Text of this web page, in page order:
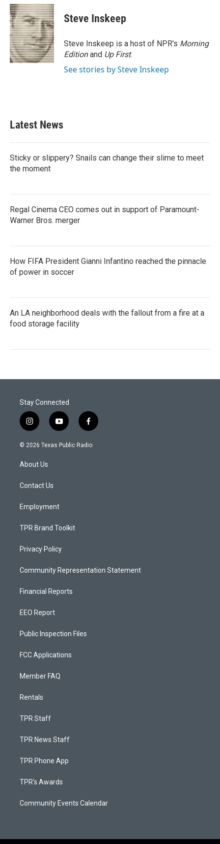
c
e
b
o
o
k
i
t
t
e
r
n
k
e
d
I
n
Steve Inskeep
Steve Inskeep is a host of NPR's Morning
Editionand Up First.
See stories by Steve Inskeep
Latest News
Sticky or slippery? Snails can change their slime to meet
the moment
Regal Cinema CEO comes out in support of Paramount-
Warner Bros. merger
How FIFA President Gianni Infantino reached the pinnacle
of power in soccer
An LA neighborhood deals with the fallout from a fire at a
food storage facility
Stay Connected
i
n
s
a
g
a
y
o
u
f
a
c
© 2026 Texas Public Radio
About Us
Contact Us
Employment
TPR Brand Toolkit
Privacy Policy
Community Representation Statement
Financial Reports
EEO Report
Public Inspection Files
FCC Applications
Member FAQ
Rentals
TPR Staff
TPR News Staff
TPR Phone App
TPR's Awards
Community Events Calendar